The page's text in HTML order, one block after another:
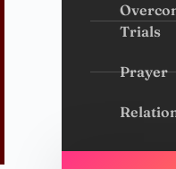
Trials
Prayer